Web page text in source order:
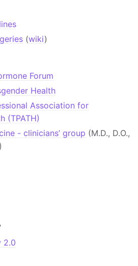
(wiki)
Forum
Health
Association for
(TPATH)
- clinicians’ group (M.D., D.O.,
2.0